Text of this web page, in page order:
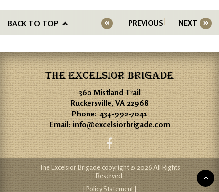
BACK TO TOP PREVIOUS NEXT
THE EXCELSIOR BRIGADE
360 Mistland Trail
Ruckersville, VA 22968
Phone:434-992-7041
Email:info@excelsiorbrigade.com
The Excelsior Brigade copyright © 2026 All Rights
Reserved.
| Policy Statement |